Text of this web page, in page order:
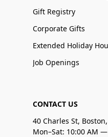
Gift Registry
Corporate Gifts
Extended Holiday
Job Openings
CONTACT US
40 Charles St,
Mon–Sat: 10:00 AM